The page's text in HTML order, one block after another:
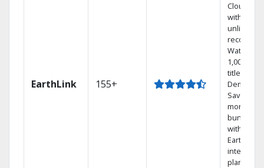
EarthLink 155+
Cloud DVR
with
unlimited
Watch
1,000s of
titles On
Demand
Save
money by
bundling
with
Earthlink
internet
plans